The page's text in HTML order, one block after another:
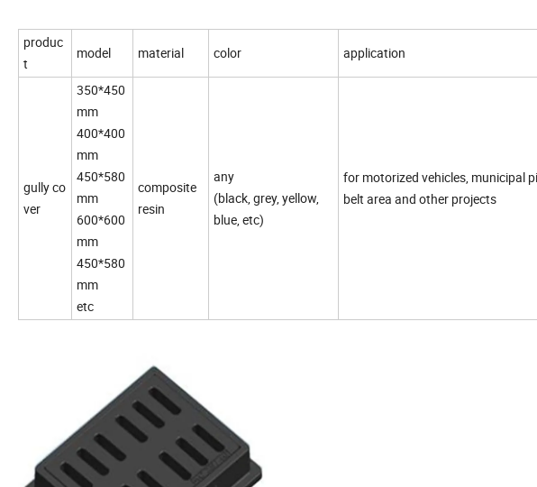
produc
t
model material color application
gully co
ver
350*450
mm
400*400
mm
450*580
mm
600*600
mm
450*580
mm
etc
composite
resin
any
(black, grey, yellow,
blue, etc)
for motorized vehicles, municipal
belt area and other projects